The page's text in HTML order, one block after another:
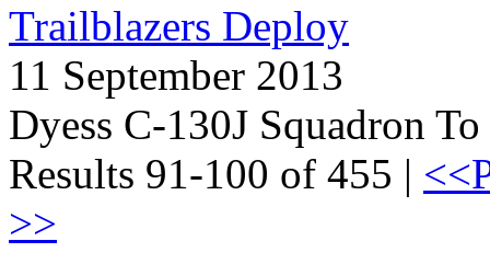
Trailblazers Deploy
11 September 2013
Dyess C-130J Squadron
Results 91-100 of 455 |
>>